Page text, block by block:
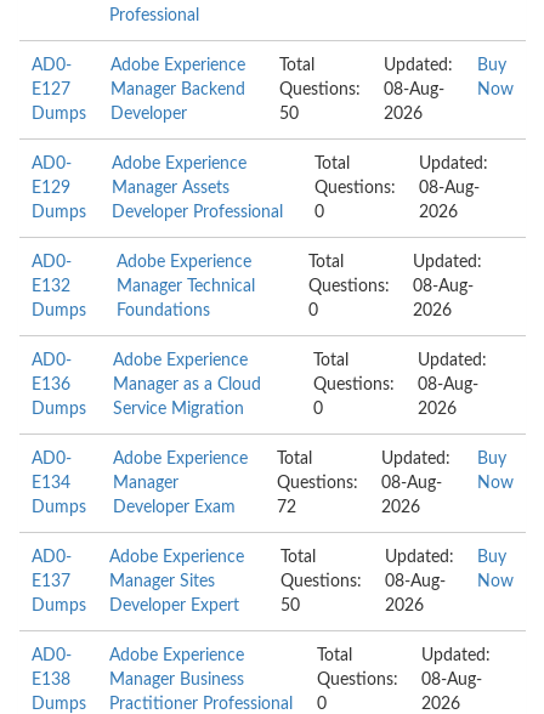
Professional
AD0-
E127
Dumps
Adobe Experience
Manager Backend
Developer
Total
Questions:
50
Updated:
08-Aug-
2026
Buy
Now
AD0-
E129
Dumps
Adobe Experience
Manager Assets
Developer Professional
Total
Questions:
0
Updated:
08-Aug-
2026
AD0-
E132
Dumps
Adobe Experience
Manager Technical
Foundations
Total
Questions:
0
Updated:
08-Aug-
2026
AD0-
E136
Dumps
Adobe Experience
Manager as a Cloud
Service Migration
Total
Questions:
0
Updated:
08-Aug-
2026
AD0-
E134
Dumps
Adobe Experience
Manager
Developer Exam
Total
Questions:
72
Updated:
08-Aug-
2026
Buy
Now
AD0-
E137
Dumps
Adobe Experience
Manager Sites
Developer Expert
Total
Questions:
50
Updated:
08-Aug-
2026
Buy
Now
AD0-
E138
Dumps
Adobe Experience
Manager Business
Practitioner Professional
Total
Questions:
0
Updated:
08-Aug-
2026